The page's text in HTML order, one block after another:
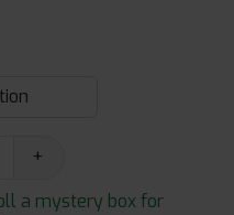
+
a mystery box for